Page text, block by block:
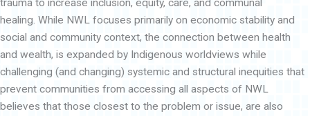
trauma to increase inclusion, equity, care, and communal
healing. While NWL focuses primarily on economic stability and
social and community context, the connection between health
and wealth, is expanded by Indigenous worldviews while
challenging (and changing) systemic and structural inequities that
prevent communities from accessing all aspects of NWL
believes that those closest to the problem or issue, are also